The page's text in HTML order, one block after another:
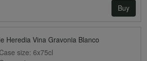
Buy
Heredia Vina Gravonia Blanco
Case size: 6x75cl